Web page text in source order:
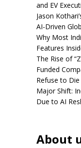
and EV
Jason
AI-Driven
Why Most
Features
The Rise of
Funded
Refuse to Die
Major Shift:
Due to AI
About